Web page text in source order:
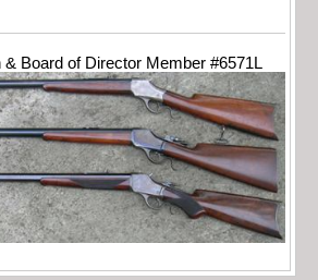
& Board of Director Member #6571L